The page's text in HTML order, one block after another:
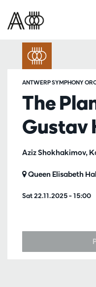
The
Gustav
Aziz Shokhakimov,
ANTWERP SYMPHONY
Sat 22.11.2025– 15:00
Queen Elisabeth